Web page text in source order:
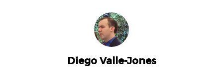
Diego Valle-Jones